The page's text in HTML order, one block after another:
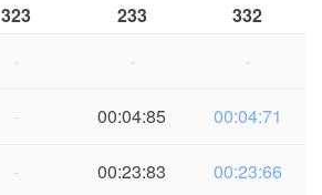
323 233
332
- -
-
- 00:04:85
00:04:71
- 00:23:83
00:23:66